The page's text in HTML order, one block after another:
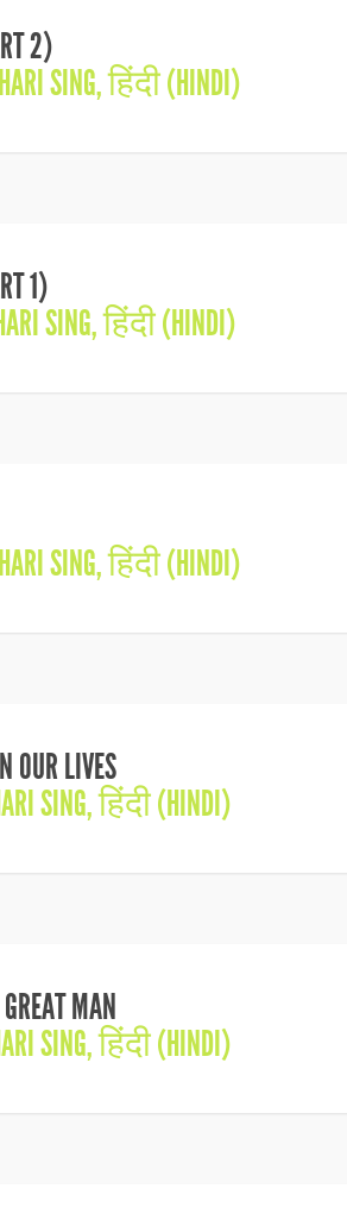
2)
SING,हिंदी (HINDI)
1)
SING,हिंदी (HINDI)
SING,हिंदी (HINDI)
OUR LIVES
SING,हिंदी (HINDI)
MAN
SING,हिंदी (HINDI)